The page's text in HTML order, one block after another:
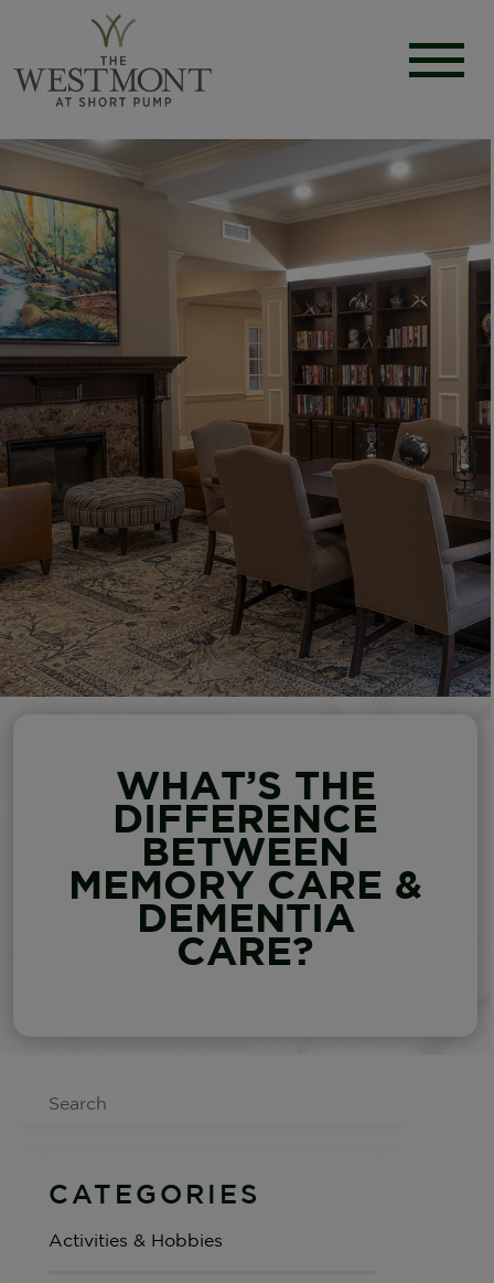
WHAT’S THE
DIFFERENCE
BETWEEN
MEMORY CARE &
DEMENTIA
CARE?
Search
CATEGORIES
Activities & Hobbies